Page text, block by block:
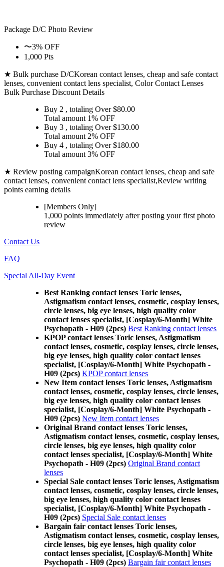
Package D/C Photo Review
〜3% OFF
1,000 Pts
★ Bulk purchase D/CKorean contact lenses, cheap and safe contact
lenses, convenient contact lens specialist, Color Contact Lenses
Bulk Purchase Discount Details
Buy 2 , totaling Over $80.00
Total amount 1% OFF
Buy 3 , totaling Over $130.00
Total amount 2% OFF
Buy 4 , totaling Over $180.00
Total amount 3% OFF
★ Review posting campaignKorean contact lenses, cheap and safe
contact lenses, convenient contact lens specialist,Review writing
points earning details
[Members Only]
1,000 points immediately after posting yourfirst photo
review
Contact Us
FAQ
Special All-Day Event
Best Ranking contact lenses Toric lenses,
Astigmatism contact lenses, cosmetic, cosplay lenses,
circle lenses, big eye lenses, high quality color
contact lenses specialist, [Cosplay/6-Month] White
Psychopath - H09 (2pcs) Best Ranking contact lenses
KPOP contact lenses Toric lenses, Astigmatism
contact lenses, cosmetic, cosplay lenses, circle lenses,
big eye lenses, high quality color contact lenses
specialist, [Cosplay/6-Month] White Psychopath -
H09 (2pcs) KPOP contact lenses
New Item contact lenses Toric lenses, Astigmatism
contact lenses, cosmetic, cosplay lenses, circle lenses,
big eye lenses, high quality color contact lenses
specialist, [Cosplay/6-Month] White Psychopath -
H09 (2pcs) New Item contact lenses
Original Brand contact lenses Toric lenses,
Astigmatism contact lenses, cosmetic, cosplay lenses,
circle lenses, big eye lenses, high quality color
contact lenses specialist, [Cosplay/6-Month] White
Psychopath - H09 (2pcs) Original Brand contact
lenses
Special Sale contact lenses Toric lenses, Astigmatism
contact lenses, cosmetic, cosplay lenses, circle lenses,
big eye lenses, high quality color contact lenses
specialist, [Cosplay/6-Month] White Psychopath -
H09 (2pcs) Special Sale contact lenses
Bargain fair contact lenses Toric lenses,
Astigmatism contact lenses, cosmetic, cosplay lenses,
circle lenses, big eye lenses, high quality color
contact lenses specialist, [Cosplay/6-Month] White
Psychopath - H09 (2pcs) Bargain fair contact lenses